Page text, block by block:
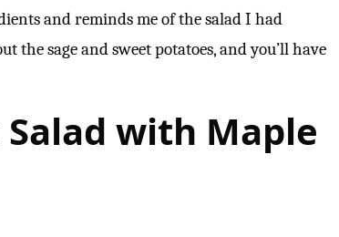
and reminds me of the salad I had
the sage and sweet potatoes, and you’ll have
Salad with Maple